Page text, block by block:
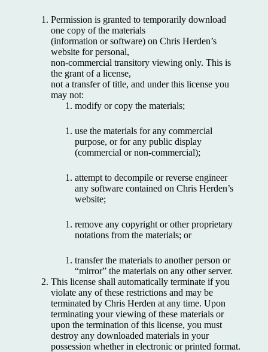
Permission is granted to temporarily download
one copy of the materials
(information or software) on Chris Herden’s
website for personal,
non-commercial transitory viewing only. This is
the grant of a license,
not a transfer of title, and under this license you
may not:
modify or copy the materials;
use the materials for any commercial
purpose, or for any public display
(commercial or non-commercial);
attempt to decompile or reverse engineer
any software contained on Chris Herden’s
website;
remove any copyright or other proprietary
notations from the materials; or
transfer the materials to another person or
“mirror” the materials on any other server.
This license shall automatically terminate if you
violate any of these restrictions and may be
terminated by Chris Herden at any time. Upon
terminating your viewing of these materials or
upon the termination of this license, you must
destroy any downloaded materials in your
possession whether in electronic or printed format.